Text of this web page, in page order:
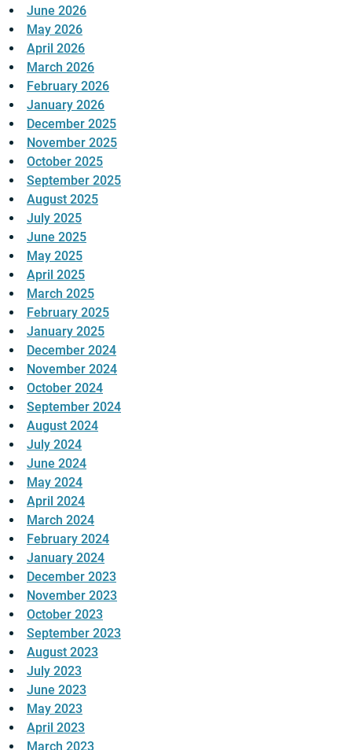
June 2026
May 2026
April 2026
March 2026
February 2026
January 2026
December 2025
November 2025
October 2025
September 2025
August 2025
July 2025
June 2025
May 2025
April 2025
March 2025
February 2025
January 2025
December 2024
November 2024
October 2024
September 2024
August 2024
July 2024
June 2024
May 2024
April 2024
March 2024
February 2024
January 2024
December 2023
November 2023
October 2023
September 2023
August 2023
July 2023
June 2023
May 2023
April 2023
March 2023